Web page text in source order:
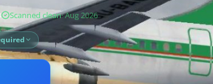
Scanned clean· Aug 2026